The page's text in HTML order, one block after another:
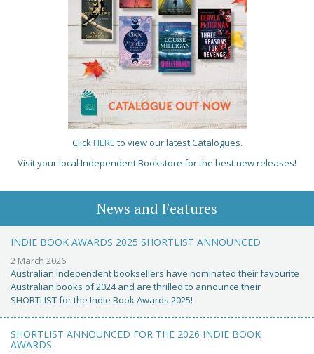
ClickHERE to view our latest Catalogues.
Visit your local Independent Bookstore for the best new releases!
News and Features
INDIE BOOK AWARDS 2025 SHORTLIST ANNOUNCED
2 March 2026
Australian independent booksellers have nominated their favourite
Australian books of 2024 and are thrilled to announce their
SHORTLIST for the Indie Book Awards 2025!
SHORTLIST ANNOUNCED FOR THE 2026 INDIE BOOK
AWARDS